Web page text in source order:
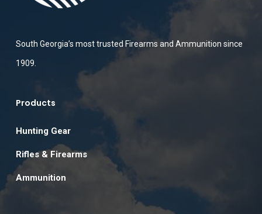
South Georgia’s most trusted Firearms and Ammunition since
1909.
Products
Hunting Gear
Rifles & Firearms
Ammunition